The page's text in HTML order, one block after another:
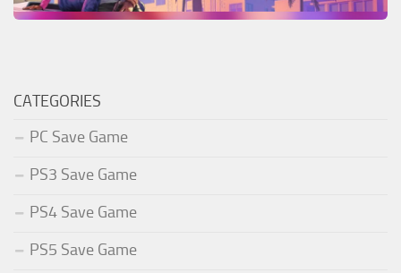
CATEGORIES
PC Save Game
PS3 Save Game
PS4 Save Game
PS5 Save Game